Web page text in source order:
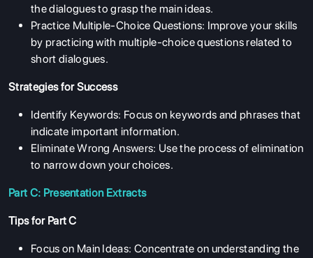
the dialogues to grasp the main ideas.
Practice Multiple-Choice Questions: Improve your skills
by practicing with multiple-choice questions related to
short dialogues.
Strategies for Success
Identify Keywords: Focus on keywords and phrases that
indicate important information.
Eliminate Wrong Answers: Use the process of elimination
to narrow down your choices.
Part C: Presentation Extracts
Tips for Part C
Focus on Main Ideas: Concentrate on understanding the